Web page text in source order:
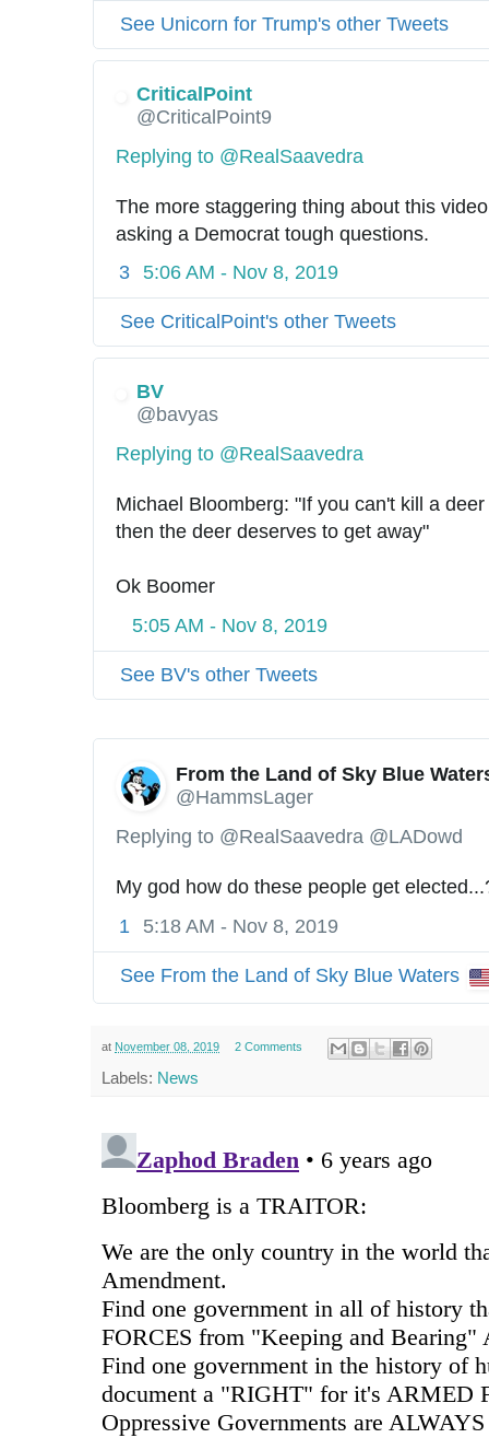
See Unicorn for Trump's other Tweets
CriticalPoint
@CriticalPoint9
Replying to @RealSaavedra
The more staggering thing about this
asking a Democrat tough questions.
3 5:06 AM - Nov 8, 2019
See CriticalPoint's other Tweets
BV
@bavyas
Replying to @RealSaavedra
Michael Bloomberg: "If you can't kill a
then the deer deserves to get away"
Ok Boomer
5:05 AM - Nov 8, 2019
See BV's other Tweets
From the Land of Sky Blue
@HammsLager
Replying to @RealSaavedra @LADowd
My god how do these people get
1
5:18 AM - Nov 8, 2019
See From the Land of Sky Blue Waters
at November 08, 2019 2 Comments
Labels: News